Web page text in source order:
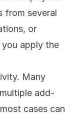
from several
or
apply the
Many
add-
cases can